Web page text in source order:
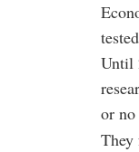
Until
or no
They